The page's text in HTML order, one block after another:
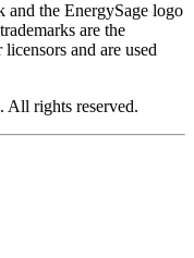
the EnergySage logo
are the
and are used
All rights reserved.